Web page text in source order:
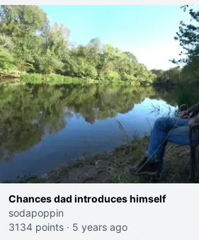
Chances dad introduces himself
sodapoppin
3134 points · 5 years ago